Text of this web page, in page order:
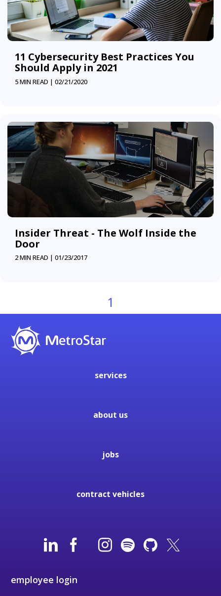
11 Cybersecurity Best Practices You
Should Apply in 2021
5 MIN READ | 02/21/2020
Insider Threat - The Wolf Inside the
Door
2 MIN READ | 01/23/2017
1
services
about us
jobs
contract vehicles
employee login